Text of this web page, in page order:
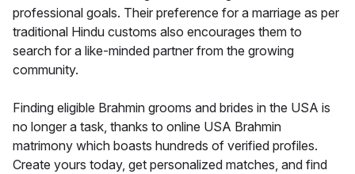
professional goals. Their preference for a marriage as per
traditional Hindu customs also encourages them to
search for a like-minded partner from the growing
community.
Finding eligible Brahmin grooms and brides in the USA is
no longer a task, thanks to online USA Brahmin
matrimony which boasts hundreds of verified profiles.
Create yours today, get personalized matches, and find